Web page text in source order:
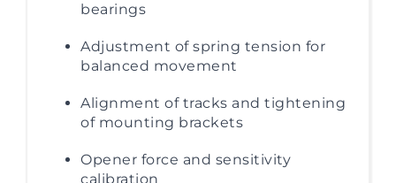
bearings
Adjustment of spring tension for
balanced movement
Alignment of tracks and tightening
of mounting brackets
Opener force and sensitivity
calibration